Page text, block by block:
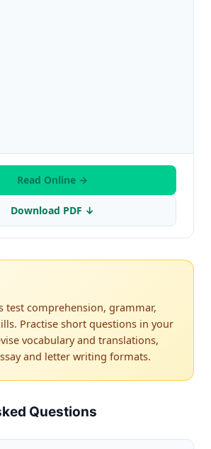
Read Online →
Download PDF ↓
test comprehension, grammar,
Practise short questions in your
vocabulary and translations,
and letter writing formats.
Questions